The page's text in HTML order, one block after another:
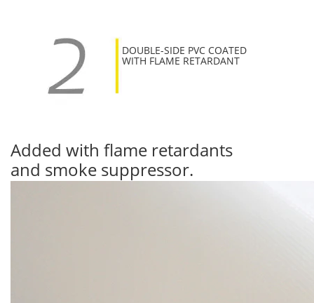
DOUBLE-SIDE PVC COATED
WITH FLAME RETARDANT
Added with flame retardants
and smoke suppressor.